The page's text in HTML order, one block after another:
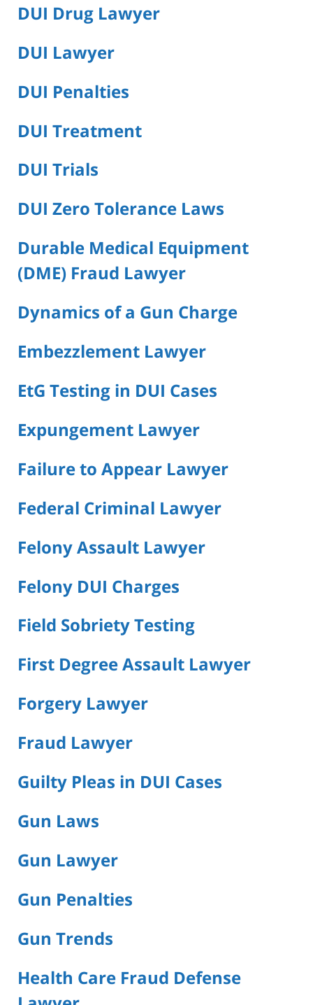
DUI Drug Lawyer
DUI Lawyer
DUI Penalties
DUI Treatment
DUI Trials
DUI Zero Tolerance Laws
Durable Medical Equipment
(DME) Fraud Lawyer
Dynamics of a Gun Charge
Embezzlement Lawyer
EtG Testing in DUI Cases
Expungement Lawyer
Failure to Appear Lawyer
Federal Criminal Lawyer
Felony Assault Lawyer
Felony DUI Charges
Field Sobriety Testing
First Degree Assault Lawyer
Forgery Lawyer
Fraud Lawyer
Guilty Pleas in DUI Cases
Gun Laws
Gun Lawyer
Gun Penalties
Gun Trends
Health Care Fraud Defense